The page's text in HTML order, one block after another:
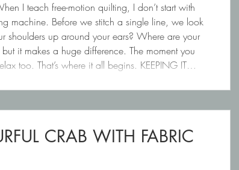
I teach free-motion quilting, I don’t start with
machine. Before we stitch a single line, we look
shoulders up around your ears? Where are your
it makes a huge difference. The moment you
too. That’s where it all begins. KEEPING IT
CRAB WITH FABRIC